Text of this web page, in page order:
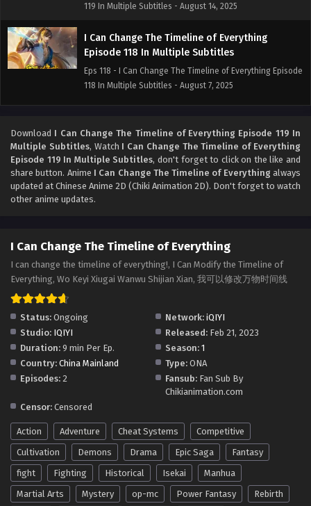
119 In Multiple Subtitles - August 14, 2025
I Can Change The Timeline of Everything
Episode 118 In Multiple Subtitles
Eps 118 - I Can Change The Timeline of Everything Episode
118 In Multiple Subtitles - August 7, 2025
Episode 117 In Multiple Subtitles
Eps 117 - I Can Change The Timeline of Everything Episode
117 In Multiple Subtitles - July 31, 2025
I Can Change The Timeline of Everything
116 In Multiple Subtitles - July 24, 2025
I Can Change The Timeline of Everything
115 In Multiple Subtitles - July 18, 2025
I Can Change The Timeline of Everything
Episode 114 In Multiple Subtitles
Eps 114 - I Can Change The Timeline of Everything Episode
114 In Multiple Subtitles - July 11, 2025
I Can Change The Timeline of Everything
Episode 113 In Multiple Subtitles
Eps 113 - I Can Change The Timeline of Everything Episode
113 In Multiple Subtitles - July 4, 2025
Download I Can Change The Timeline of Everything Episode 119 In
Multiple Subtitles, Watch I Can Change The Timeline of Everything
Episode 119 In Multiple Subtitles, don't forget to click on the like and
share button. Anime I Can Change The Timeline of Everythingalways
updated at Chinese Anime 2D (Chiki Animation 2D). Don't forget to watch
other anime updates.
I Can Change The Timeline of Everything
I can change the timeline of everything!, I Can Modify the Timeline of
Everything, Wo Keyi Xiugai Wanwu Shijian Xian, 我可以修改万物时间线
Status: Ongoing Network: iQIYI
Studio: IQIYI Released: Feb 21, 2023
Duration: 9 min Per Ep. Season: 1
Country: China Mainland Type: ONA
Episodes: 2 Fansub: Fan Sub By
Chikianimation.com
Censor: Censored
Action Adventure Cheat Systems
Competitive
Cultivation
Demons Drama Epic Saga
Fantasy
fight
Fighting Historical Isekai
Manhua
Martial Arts
Mystery op-mc Power Fantasy
Rebirth